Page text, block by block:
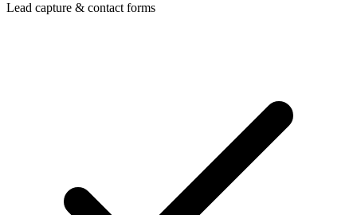
Lead capture & contact forms